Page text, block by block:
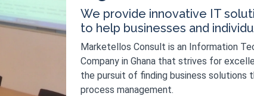
We provide innovative IT
to help businesses and
Marketellos Consult is an Information
Company in Ghana that strives for
the pursuit of finding business solutions
process management.